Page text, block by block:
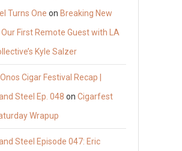
Turns One on Breaking New
First Remote Guest with LA
Kyle Salzer
Cigar Festival Recap |
Steel Ep. 048 on Cigarfest
Wrapup
Steel Episode 047: Eric